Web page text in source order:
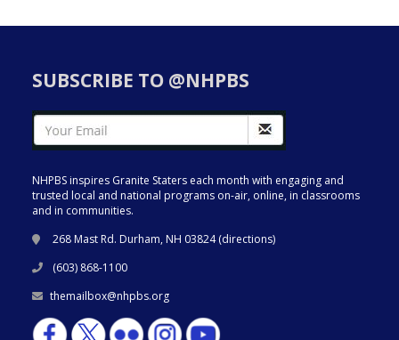
SUBSCRIBE TO @NHPBS
NHPBS inspires Granite Staters each month with engaging and
trusted local and national programs on-air, online, in classrooms
and in communities.
268 Mast Rd. Durham, NH 03824 (directions)
(603) 868-1100
themailbox@nhpbs.org